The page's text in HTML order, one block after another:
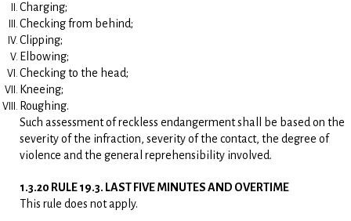
Charging;
Checking from behind;
Clipping;
Elbowing;
Checking to the head;
Kneeing;
Roughing.
Such assessment of reckless endangerment shall be based on the
severity of the infraction, severity of the contact, the degree of
violence and the general reprehensibility involved.
1.3.20 RULE 19.3. LAST FIVE MINUTES AND OVERTIME
This rule does not apply.